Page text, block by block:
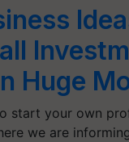
Huge
start your own
we are